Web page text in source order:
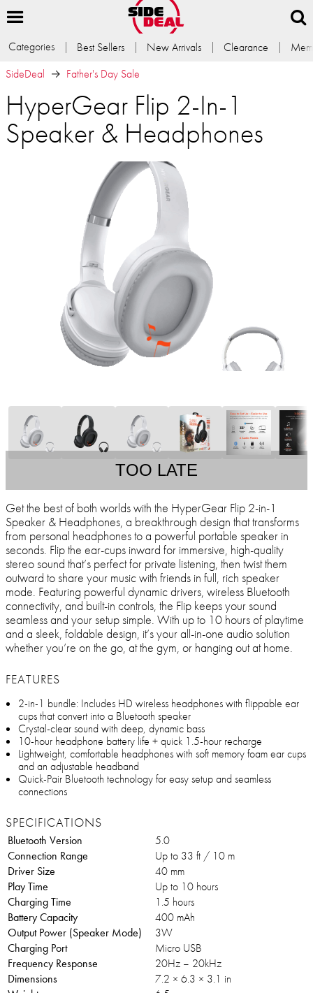
Categories Best Sellers New Arrivals Clearance
SideDeal
Father's Day Sale
HyperGear Flip 2-In-1
Speaker & Headphones
TOO LATE
Get the best of both worlds with the HyperGear Flip 2-in-1
Speaker & Headphones, a breakthrough design that transforms
from personal headphones to a powerful portable speaker in
seconds. Flip the ear-cups inward for immersive, high-quality
stereo sound that’s perfect for private listening, then twist them
outward to share your music with friends in full, rich speaker
mode. Featuring powerful dynamic drivers, wireless Bluetooth
connectivity, and built-in controls, the Flip keeps your sound
seamless and your setup simple. With up to 10 hours of playtime
and a sleek, foldable design, it’s your all-in-one audio solution
whether you’re on the go, at the gym, or hanging out at home.
FEATURES
2-in-1 bundle: Includes HD wireless headphones with flippable ear
cups that convert into a Bluetooth speaker
Crystal-clear sound with deep, dynamic bass
10-hour headphone battery life + quick 1.5-hour recharge
Lightweight, comfortable headphones with soft memory foam ear cups
and an adjustable headband
Quick-Pair Bluetooth technology for easy setup and seamless
connections
SPECIFICATIONS
Bluetooth Version
5.0
Connection Range
Up to 33 ft / 10 m
Driver Size
40 mm
Play Time
Up to 10 hours
Charging Time
1.5 hours
Battery Capacity
400 mAh
Output Power (Speaker Mode)
3W
Charging Port
Micro USB
Frequency Response
20Hz – 20kHz
Dimensions
7.2 × 6.3 × 3.1 in